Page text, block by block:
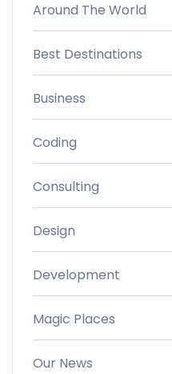
Around The World
Best Destinations
Business
Coding
Consulting
Design
Development
Magic Places
Our News